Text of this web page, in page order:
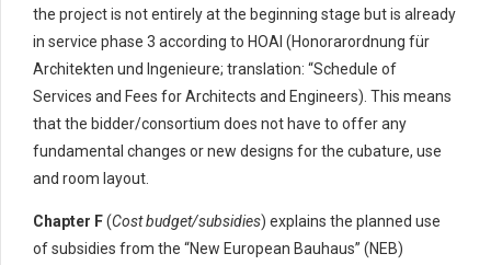
the project is not entirely at the beginning stage but is already
in service phase 3 according to HOAI (Honorarordnung für
Architekten und Ingenieure; translation: “Schedule of
Services and Fees for Architects and Engineers). This means
that the bidder/consortium does not have to offer any
fundamental changes or new designs for the cubature, use
and room layout.
Chapter F(Cost budget/subsidies) explains the planned use
of subsidies from the “New European Bauhaus” (NEB)